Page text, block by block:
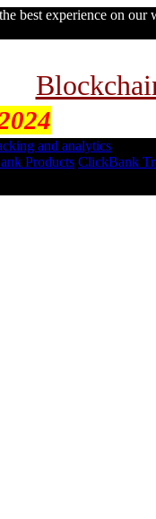
best experience on our
Products ClickBank